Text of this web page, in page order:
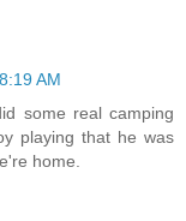
AM
some real camping
playing that he was
home.